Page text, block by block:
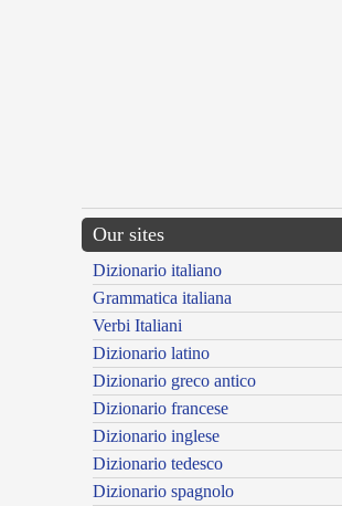
Our sites
Dizionario italiano
Grammatica italiana
Verbi Italiani
Dizionario latino
Dizionario greco antico
Dizionario francese
Dizionario inglese
Dizionario tedesco
Dizionario spagnolo